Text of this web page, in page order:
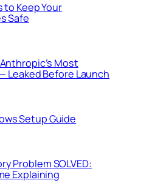
to Keep Your
Safe
Most
Leaked Before Launch
Setup Guide
Problem SOLVED:
Explaining